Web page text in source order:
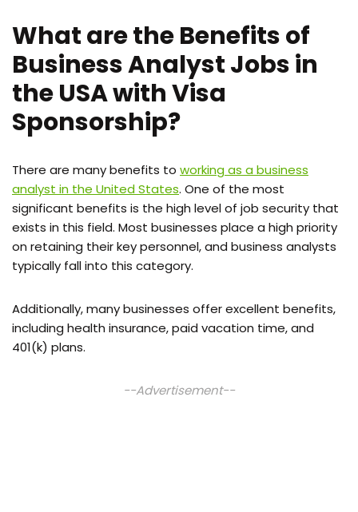
What are the Benefits of
Business Analyst Jobs in
the USA with Visa
Sponsorship?
There are many benefits to working as a business
analyst in the United States. One of the most
significant benefits is the high level of job security that
exists in this field. Most businesses place a high priority
on retaining their key personnel, and business analysts
typically fall into this category.
Additionally, many businesses offer excellent benefits,
including health insurance, paid vacation time, and
401(k) plans.
--Advertisement--